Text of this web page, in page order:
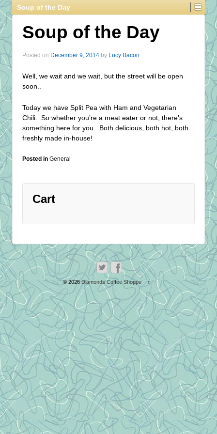
Soup of the Day
Soup of the Day
Posted on December 9, 2014 by Lucy Bacon
Well, we wait and we wait, but the street will be open
soon..
Today we have Split Pea with Ham and Vegetarian
Chili. So whether you’re a meat eater or not, there’s
something here for you. Both delicious, both hot, both
freshly made in-house!
Posted in General
Cart
© 2026Diamonds Coffee Shoppe ↑